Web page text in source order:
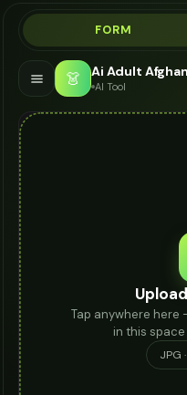
FORM
👗 AI Tool
Tap anywhere here
in this
JPG